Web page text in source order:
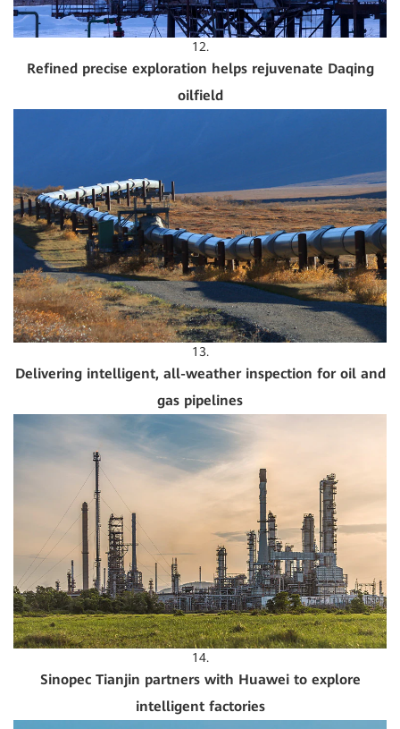
12.
Refined precise exploration helps rejuvenate Daqing
oilfield
13.
Delivering intelligent, all-weather inspection for oil and
gas pipelines
14.
Sinopec Tianjin partners with Huawei to explore
intelligent factories